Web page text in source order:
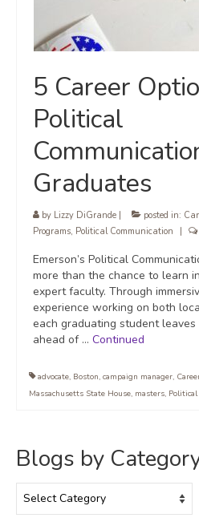
5 Career
Political
Graduates
by Lizzy DiGrande posted in:
Programs, Political Communication
Emerson’s Political
more than the chance to learn
expert faculty. Through
experience working on both
each graduating student
ahead of … Continued
advocate, Boston, campaign manager,
Massachusetts State House, masters,
Blogs by
by